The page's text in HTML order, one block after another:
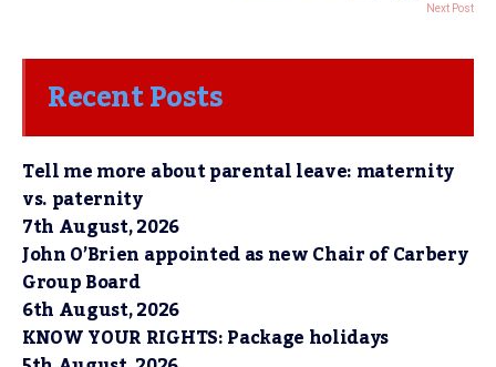
Next Post
Recent Posts
Tell me more about parental leave: maternity
vs. paternity
7th August, 2026
John O’Brien appointed as new Chair of Carbery
Group Board
6th August, 2026
KNOW YOUR RIGHTS: Package holidays